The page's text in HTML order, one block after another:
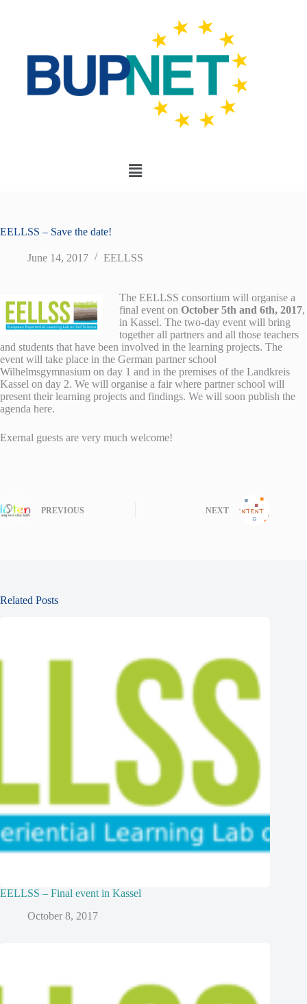
EELLSS – Save the date!
June 14, 2017 EELLSS
The EELLSS consortium will organise a
final event on October 5th and 6th, 2017,
in Kassel. The two-day event will bring
together all partners and all those teachers
and students that have been involved in the learning projects. The
event will take place in the German partner school
Wilhelmsgymnasium on day 1 and in the premises of the Landkreis
Kassel on day 2. We will organise a fair where partner school will
present their learning projects and findings. We will soon publish the
agenda here.
Exernal guests are very much welcome!
PREVIOUS NEXT
Related Posts
EELLSS – Final event in Kassel
October 8, 2017